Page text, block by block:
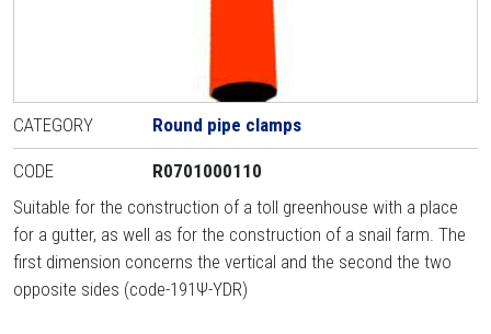
CATEGORY Round pipe clamps
CODE
R0701000110
Suitable for the construction of a toll greenhouse with a place
for a gutter, as well as for the construction of a snail farm. The
first dimension concerns the vertical and the second the two
opposite sides (code-191Ψ-YDR)